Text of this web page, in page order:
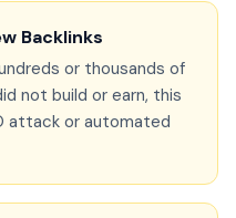
Backlinks
or thousands of
not build or earn, this
attack or automated